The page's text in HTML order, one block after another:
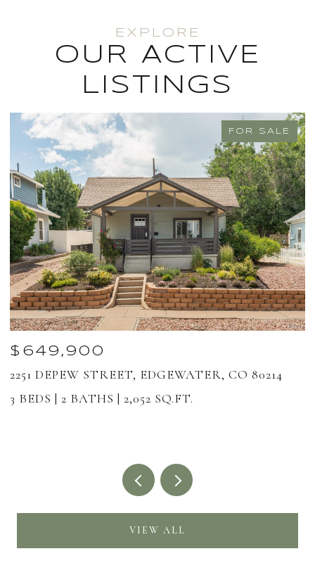
OUR ACTIVE
LISTINGS
FOR SALE
$649,900
2251 DEPEW STREET, EDGEWATER, CO 80214
3 BEDS
2 BATHS 2,052 SQ.FT.
VIEW ALL